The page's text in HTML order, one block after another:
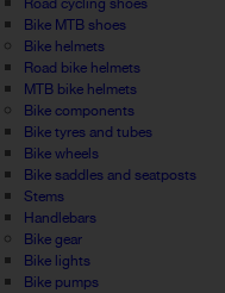
Road cycling shoes
Bike MTB shoes
Bike helmets
Road bike helmets
MTB bike helmets
Bike components
Bike tyres and tubes
Bike wheels
Bike saddles and seatposts
Stems
Handlebars
Bike gear
Bike lights
Bike pumps